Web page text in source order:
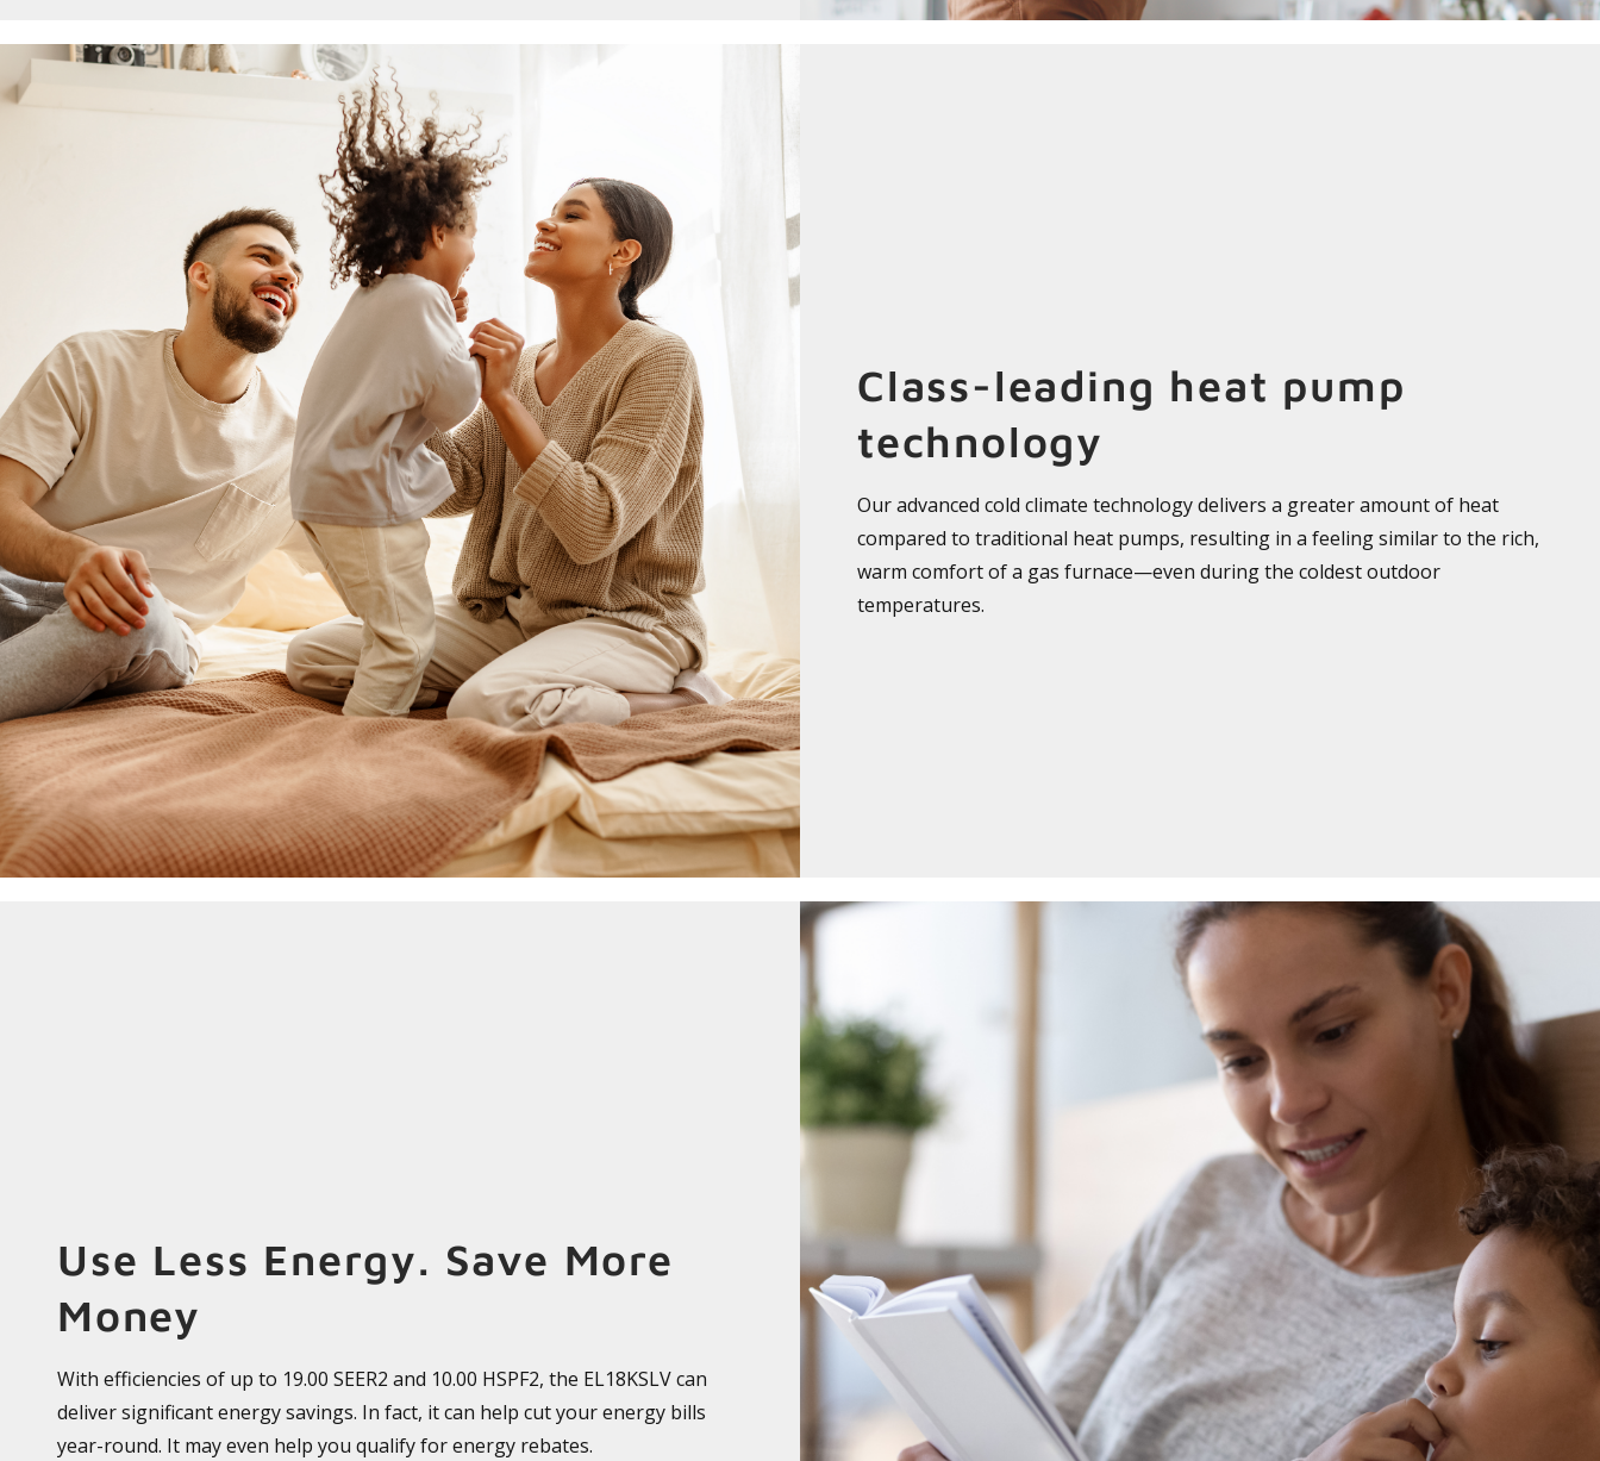
Class-leading heat pump
technology
Our advanced cold climate technology delivers a greater amount of heat
compared to traditional heat pumps, resulting in a feeling similar to the rich,
warm comfort of a gas furnace—even during the coldest outdoor
temperatures.
Use Less Energy. Save More
Money
With efficiencies of up to 19.00 SEER2 and 10.00 HSPF2, the EL18KSLV can
deliver significant energy savings. In fact, it can help cut your energy bills
year-round. It may even help you qualify for energy rebates.